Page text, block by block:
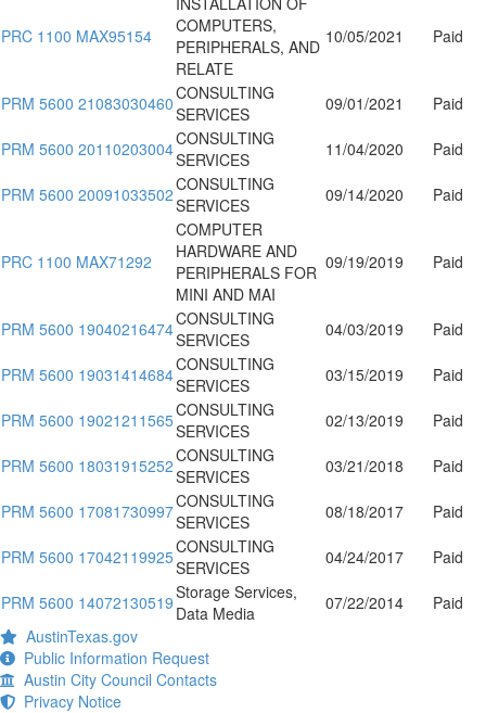
PRC 1100 MAX95154
COMPUTERS,
PERIPHERALS, AND
RELATE
10/05/2021 Paid
PRM 5600 21083030460CONSULTING
SERVICES
09/01/2021 Paid
PRM 5600 20110203004CONSULTING
SERVICES
11/04/2020 Paid
PRM 5600 20091033502CONSULTING
SERVICES
09/14/2020 Paid
PRC 1100 MAX71292
COMPUTER
HARDWARE AND
PERIPHERALS FOR
MINI AND MAI
09/19/2019 Paid
PRM 5600 19040216474CONSULTING
SERVICES
04/03/2019 Paid
PRM 5600 19031414684CONSULTING
SERVICES
03/15/2019 Paid
PRM 5600 19021211565CONSULTING
SERVICES
02/13/2019 Paid
PRM 5600 18031915252CONSULTING
SERVICES
03/21/2018 Paid
PRM 5600 17081730997CONSULTING
SERVICES
08/18/2017 Paid
PRM 5600 17042119925CONSULTING
SERVICES
04/24/2017 Paid
PRM 5600 14072130519Storage Services,
Data Media
07/22/2014
Paid
AustinTexas.gov
Public Information Request
Austin City Council Contacts
Privacy Notice